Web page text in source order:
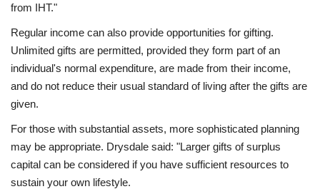
from IHT."
Regular income can also provide opportunities for gifting.
Unlimited gifts are permitted, provided they form part of an
individual's normal expenditure, are made from their income,
and do not reduce their usual standard of living after the gifts are
given.
For those with substantial assets, more sophisticated planning
may be appropriate. Drysdale said: "Larger gifts of surplus
capital can be considered if you have sufficient resources to
sustain your own lifestyle.